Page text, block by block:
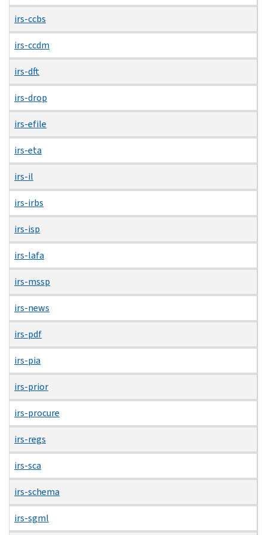
irs-ccbs
irs-ccdm
irs-dft
irs-drop
irs-efile
irs-eta
irs-il
irs-irbs
irs-isp
irs-lafa
irs-mssp
irs-news
irs-pdf
irs-pia
irs-prior
irs-procure
irs-regs
irs-sca
irs-schema
irs-sgml